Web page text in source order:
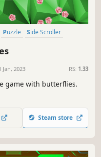
Puzzle
Side Scroller
Jan, 2023 RS: 1.33
game with butterflies.
Steam store